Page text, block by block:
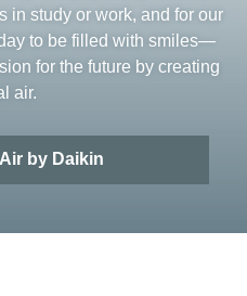
in study or work, and for our
to be filled with smiles—
for the future by creating
air.
by Daikin